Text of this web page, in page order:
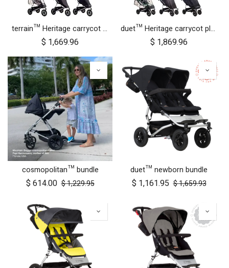
terrain™ Heritage carrycot plus™ bundle
$ 1,669.96
duet™ Heritage carrycot plus™ bundle
$ 1,869.96
cosmopolitan™ bundle
$ 614.00 $1,229.95
duet™ newborn bundle
$ 1,161.95 $1,659.93